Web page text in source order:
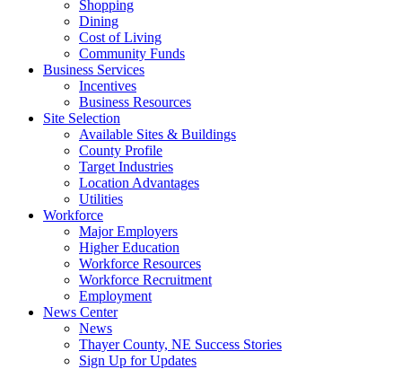
Shopping
Dining
Cost of Living
Community Funds
Business Services
Incentives
Business Resources
Site Selection
Available Sites & Buildings
County Profile
Target Industries
Location Advantages
Utilities
Workforce
Major Employers
Higher Education
Workforce Resources
Workforce Recruitment
Employment
News Center
News
Thayer County, NE Success Stories
Sign Up for Updates